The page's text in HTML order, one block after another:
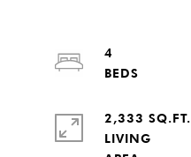
4
2,333 SQ.FT.
LIVING